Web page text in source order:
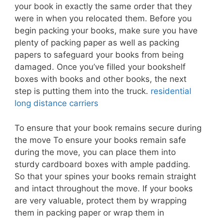
your book in exactly the same order that they
were in when you relocated them. Before you
begin packing your books, make sure you have
plenty of packing paper as well as packing
papers to safeguard your books from being
damaged. Once you’ve filled your bookshelf
boxes with books and other books, the next
step is putting them into the truck. residential
long distance carriers
To ensure that your book remains secure during
the move To ensure your books remain safe
during the move, you can place them into
sturdy cardboard boxes with ample padding.
So that your spines your books remain straight
and intact throughout the move. If your books
are very valuable, protect them by wrapping
them in packing paper or wrap them in